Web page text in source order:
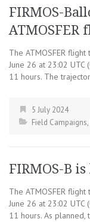
FIRMOS-
ATMOSFER
The ATMOSFER
June 26 at 23:02
11 hours. The
5 July 2024
Field Campaigns,
FIRMOS-B
The ATMOSFER
June 26 at 23:02
11 hours. As planned,